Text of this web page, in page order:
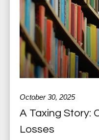
October 30, 2025
A Taxing Story:
Losses